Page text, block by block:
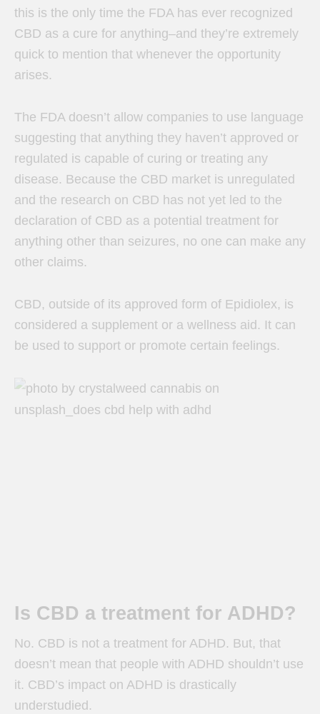
this is the only time the FDA has ever recognized
CBD as a cure for anything–and they’re extremely
quick to mention that whenever the opportunity
arises.
The FDA doesn’t allow companies to use language
suggesting that anything they haven’t approved or
regulated is capable of curing or treating any
disease. Because the CBD market is unregulated
and the research on CBD has not yet led to the
declaration of CBD as a potential treatment for
anything other than seizures, no one can make any
other claims.
CBD, outside of its approved form of Epidiolex, is
considered a supplement or a wellness aid. It can
be used to support or promote certain feelings.
Is CBD a treatment for ADHD?
No. CBD is not a treatment for ADHD. But, that
doesn’t mean that people with ADHD shouldn’t use
it. CBD’s impact on ADHD is drastically
understudied.